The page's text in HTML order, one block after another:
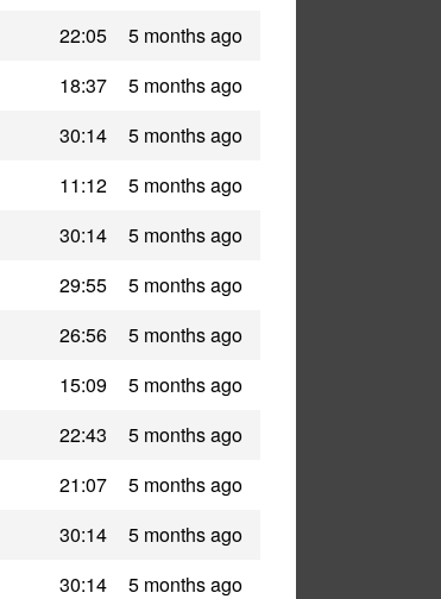
22:05
5 months ago
18:37
5 months ago
30:14
5 months ago
11:12
5 months ago
30:14
5 months ago
29:55
5 months ago
26:56
5 months ago
15:09
5 months ago
22:43
5 months ago
21:07
5 months ago
30:14
5 months ago
30:14
5 months ago